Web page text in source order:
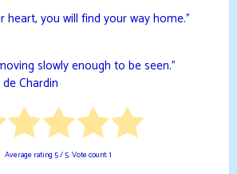
heart, you will find your way home.”
slowly enough to be seen.”
Chardin
Average rating 5/ 5. Vote count:1